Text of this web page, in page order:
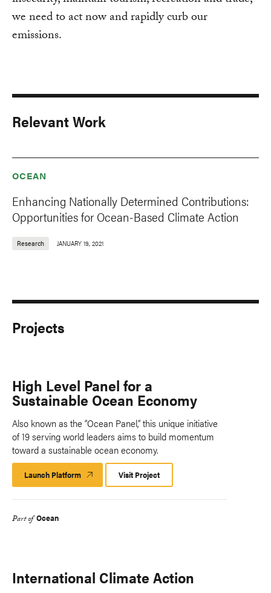
we need to act now and rapidly curb our
emissions.
Relevant Work
OCEAN
Enhancing Nationally Determined Contributions:
Opportunities for Ocean-Based Climate Action
Research JANUARY 19, 2021
Projects
High Level Panel for a
Sustainable Ocean Economy
Also known as the “Ocean Panel,” this unique initiative
of 19 serving world leaders aims to build momentum
toward a sustainable ocean economy.
Launch Platform Launch
Platform
Visit Project
Part of Ocean
International Climate Action